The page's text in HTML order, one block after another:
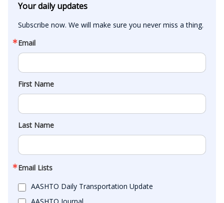
Your daily updates
Subscribe now. We will make sure you never miss a thing.
Email
First Name
Last Name
Email Lists
AASHTO Daily Transportation Update